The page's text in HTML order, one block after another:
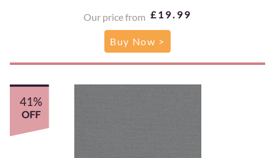
Our price from £19.99
Buy Now >
41%
OFF